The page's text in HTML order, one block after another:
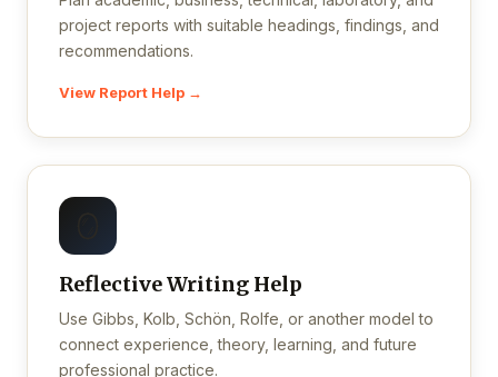
project reports with suitable headings, findings, and
recommendations.
View Report Help →
Reflective Writing Help
Use Gibbs, Kolb, Schön, Rolfe, or another model to
connect experience, theory, learning, and future
professional practice.